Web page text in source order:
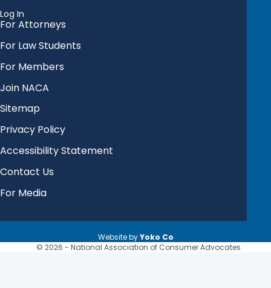
Log In
For Attorneys
For Law Students
For Members
Join NACA
Sitemap
Privacy Policy
Accessibility Statement
Contact Us
For Media
© 2026 - National Association of Consumer Advocates
Website byYoko Co